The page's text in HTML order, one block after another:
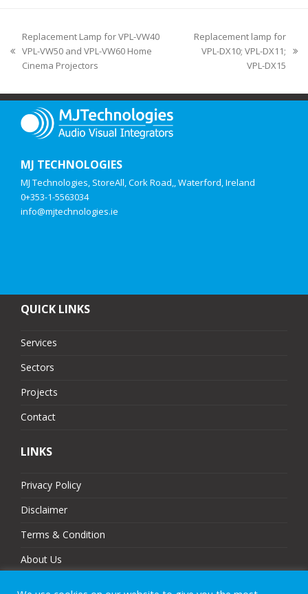
Replacement Lamp for VPL-VW40
VPL-VW50 and VPL-VW60 Home
Cinema Projectors
Replacement lamp for
VPL-DX10; VPL-DX11;
VPL-DX15
MJ TECHNOLOGIES
MJ Technologies, StoreAll, Cork Road,, Waterford, Ireland
0+353-1-5563034
info@mjtechnologies.ie
QUICK LINKS
Services
Sectors
Projects
Contact
LINKS
Privacy Policy
Disclaimer
Terms & Condition
About Us